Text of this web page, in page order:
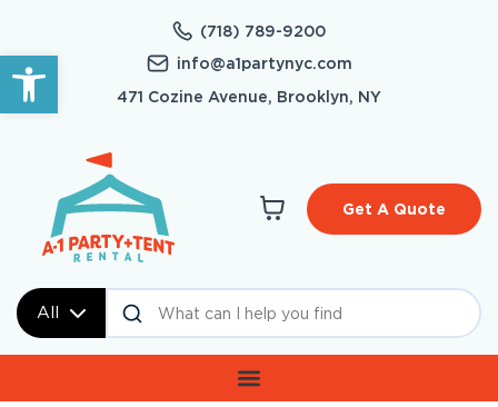
Open toolbar
(718) 789-9200
info@a1partynyc.com
471 Cozine Avenue, Brooklyn, NY
All
Get A Quote